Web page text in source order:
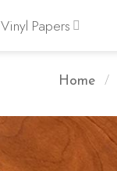
Vinyl Papers
Home /